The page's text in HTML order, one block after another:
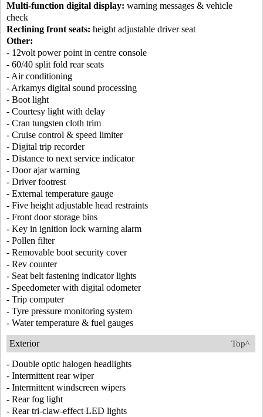
Multi-function digital display: warning messages & vehicle
check
Reclining front seats: height adjustable driver seat
Other:
- 12volt power point in centre console
- 60/40 split fold rear seats
- Air conditioning
- Arkamys digital sound processing
- Boot light
- Courtesy light with delay
- Cran tungsten cloth trim
- Cruise control & speed limiter
- Digital trip recorder
- Distance to next service indicator
- Door ajar warning
- Driver footrest
- External temperature gauge
- Five height adjustable head restraints
- Front door storage bins
- Key in ignition lock warning alarm
- Pollen filter
- Removable boot security cover
- Rev counter
- Seat belt fastening indicator lights
- Speedometer with digital odometer
- Trip computer
- Tyre pressure monitoring system
- Water temperature & fuel gauges
Top^
Exterior
- Double optic halogen headlights
- Intermittent rear wiper
- Intermittent windscreen wipers
- Rear fog light
- Rear tri-claw-effect LED lights